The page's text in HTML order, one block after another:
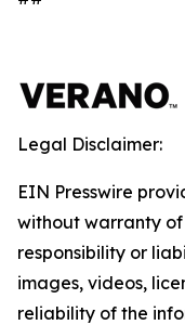
Legal Disclaimer:
EIN Presswire
without warranty
responsibility or
images, videos,
reliability of the